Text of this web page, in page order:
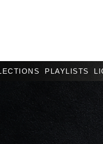
PLAYLISTS